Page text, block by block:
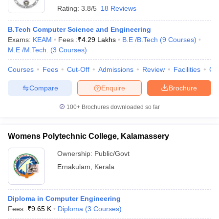
Rating: 3.8/5 18 Reviews
B.Tech Computer Science and Engineering
Exams: KEAM Fees :₹4.29 Lakhs B.E /B.Tech (9 Courses)
M.E /M.Tech.
(3 Courses)
Courses Fees Cut-Off Admissions Review Facilities
Brochure
Enquire
Compare
100+ Brochures downloaded so far
Womens Polytechnic College, Kalamassery
Ownership: Public/Govt
Ernakulam
Kerala
Diploma in Computer Engineering
Fees :₹9.65 K Diploma (3 Courses)